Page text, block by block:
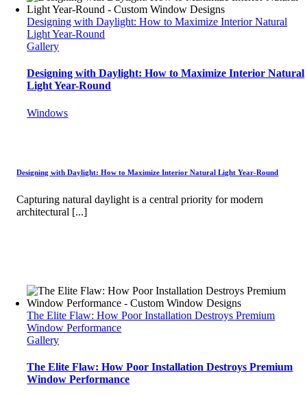
Designing with Daylight: How to Maximize Interior Natural
Light Year-Round
Gallery
Designing with Daylight: How to Maximize Interior Natural
Light Year-Round
Windows
Designing with Daylight: How to Maximize Interior Natural Light Year-Round
Capturing natural daylight is a central priority for modern
architectural [...]
The Elite Flaw: How Poor Installation Destroys Premium
Window Performance
Gallery
The Elite Flaw: How Poor Installation Destroys Premium
Window Performance